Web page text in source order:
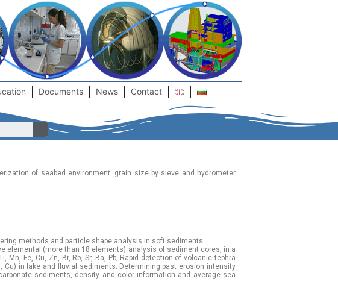
Documents News Contact
of seabed environment: grain size by sieve and hydrometer
methods and particle shape analysis in soft sediments.
elemental (more than 18 elements) analysis of sediment cores, in a
Fe, Cu, Zn, Br, Rb, Sr, Ba, Pb; Rapid detection of volcanic tephra
in lake and fluvial sediments; Determining past erosion intensity
sediments, density and color information and average sea